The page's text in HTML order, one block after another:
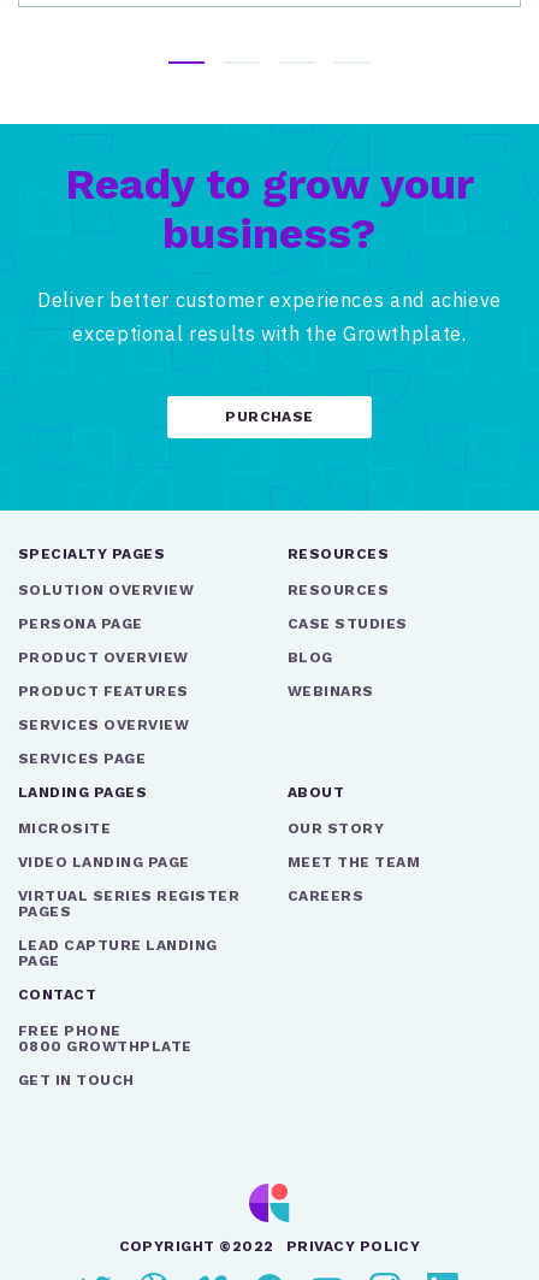
Ready to grow your
business?
Deliver better customer experiences and achieve
exceptional results with the Growthplate.
PURCHASE
SPECIALTY PAGES
SOLUTION OVERVIEW
PERSONA PAGE
PRODUCT OVERVIEW
PRODUCT FEATURES
SERVICES OVERVIEW
SERVICES PAGE
RESOURCES
RESOURCES
CASE STUDIES
BLOG
WEBINARS
LANDING PAGES
MICROSITE
VIDEO LANDING PAGE
VIRTUAL SERIES REGISTER
PAGES
LEAD CAPTURE LANDING
PAGE
ABOUT
OUR STORY
MEET THE TEAM
CAREERS
CONTACT
FREE PHONE
0800 GROWTHPLATE
GET IN TOUCH
COPYRIGHT ©2022 PRIVACY POLICY